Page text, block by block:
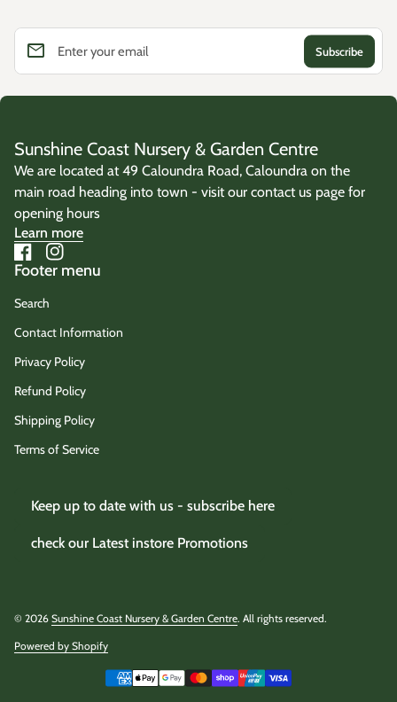
Enter your email
email
Sunshine Coast Nursery & Garden Centre
We are located at 49 Caloundra Road, Caloundra on the
main road heading into town - visit our contact us page for
opening hours
Learn more
Facebook
(link opens in new tab/window)
Instagram
(link opens in new tab/window)
Footer menu
Search
Contact Information
Privacy Policy
Refund Policy
Shipping Policy
Terms of Service
Keep up to date with us - subscribe here
check our Latest instore Promotions
© 2026 Sunshine Coast Nursery & Garden Centre. All rights reserved.
Powered by Shopify(link opens in new tab/window)
Payment methods